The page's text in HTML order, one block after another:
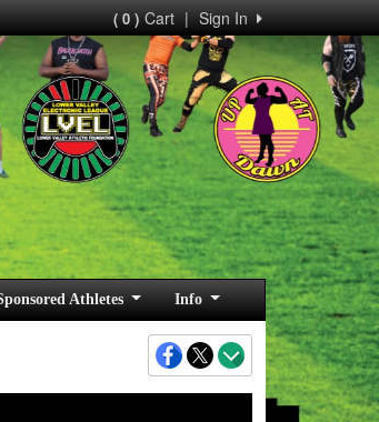
Sign In
|
( 0 )Cart
Athletes Info